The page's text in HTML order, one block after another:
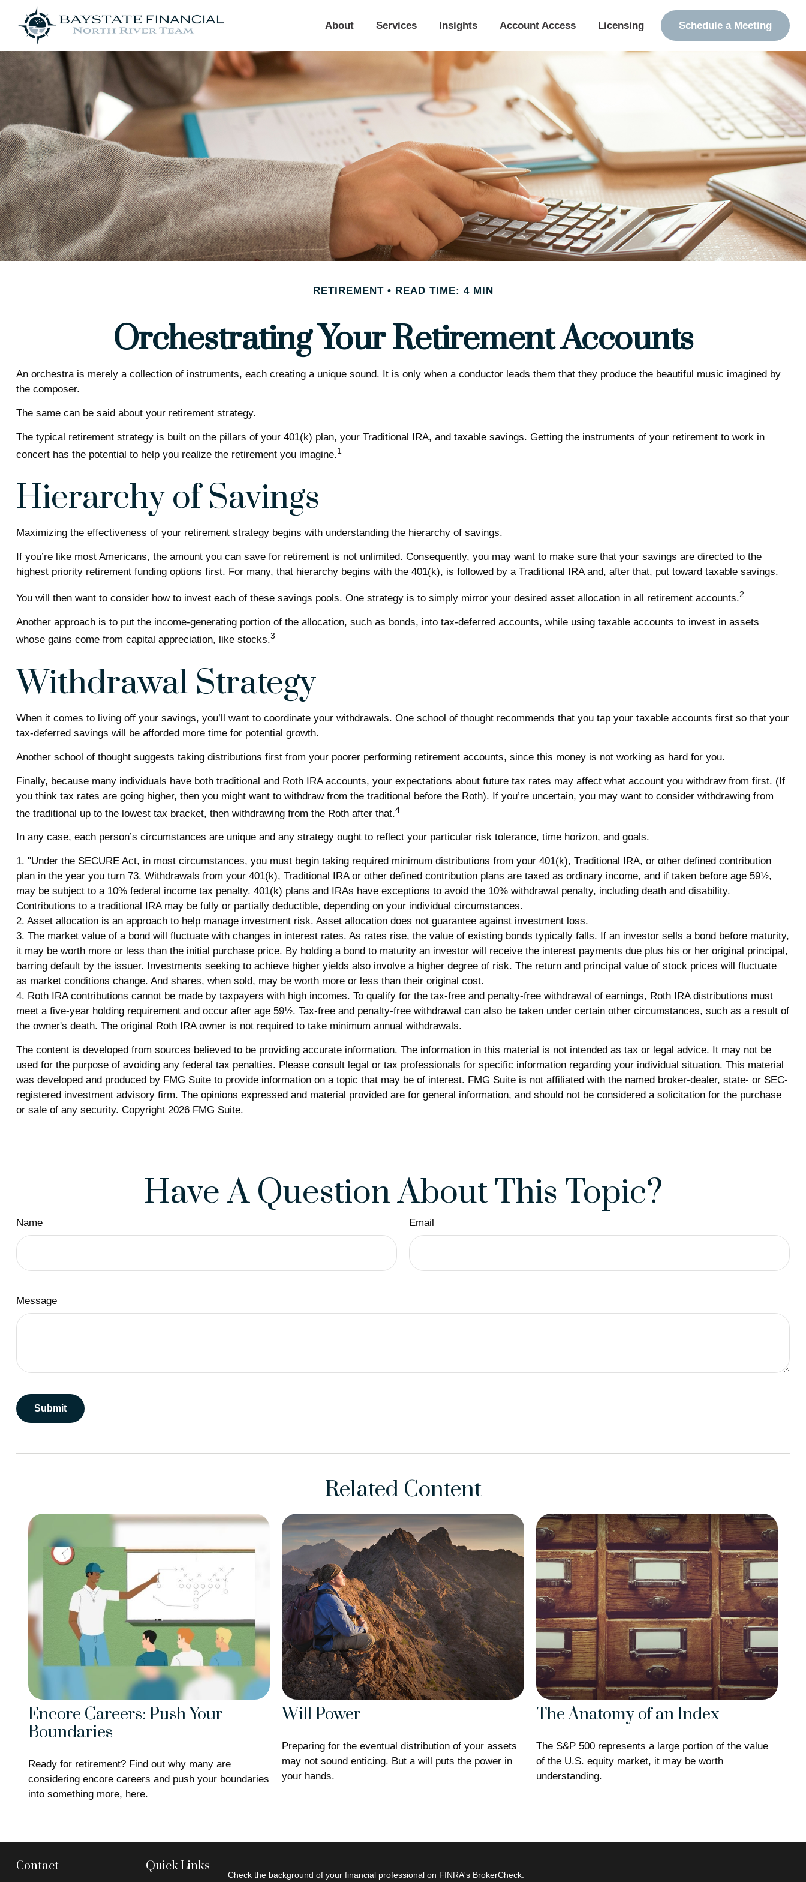
About Services Insights Account Access Licensing Schedule a Meeting
RETIREMENT READ TIME: 4 MIN
Orchestrating Your Retirement Accounts
An orchestra is merely a collection of instruments, each creating a unique sound. It is only when a conductor leads them that they produce the beautiful music imagined by
the composer.
The same can be said about your retirement strategy.
The typical retirement strategy is built on the pillars of your 401(k) plan, your Traditional IRA, and taxable savings. Getting the instruments of your retirement to work in
concert has the potential to help you realize the retirement you imagine.1
Hierarchy of Savings
Maximizing the effectiveness of your retirement strategy begins with understanding the hierarchy of savings.
If you’re like most Americans, the amount you can save for retirement is not unlimited. Consequently, you may want to make sure that your savings are directed to the
highest priority retirement funding options first. For many, that hierarchy begins with the 401(k), is followed by a Traditional IRA and, after that, put toward taxable savings.
You will then want to consider how to invest each of these savings pools. One strategy is to simply mirror your desired asset allocation in all retirement accounts.2
Another approach is to put the income-generating portion of the allocation, such as bonds, into tax-deferred accounts, while using taxable accounts to invest in assets
whose gains come from capital appreciation, like stocks.3
Withdrawal Strategy
When it comes to living off your savings, you’ll want to coordinate your withdrawals. One school of thought recommends that you tap your taxable accounts first so that your
tax-deferred savings will be afforded more time for potential growth.
Another school of thought suggests taking distributions first from your poorer performing retirement accounts, since this money is not working as hard for you.
Finally, because many individuals have both traditional and Roth IRA accounts, your expectations about future tax rates may affect what account you withdraw from first. (If
you think tax rates are going higher, then you might want to withdraw from the traditional before the Roth). If you’re uncertain, you may want to consider withdrawing from
the traditional up to the lowest tax bracket, then withdrawing from the Roth after that.4
In any case, each person’s circumstances are unique and any strategy ought to reflect your particular risk tolerance, time horizon, and goals.
1. "Under the SECURE Act, in most circumstances, you must begin taking required minimum distributions from your 401(k), Traditional IRA, or other defined contribution
plan in the year you turn 73. Withdrawals from your 401(k), Traditional IRA or other defined contribution plans are taxed as ordinary income, and if taken before age 59½,
may be subject to a 10% federal income tax penalty. 401(k) plans and IRAs have exceptions to avoid the 10% withdrawal penalty, including death and disability.
Contributions to a traditional IRA may be fully or partially deductible, depending on your individual circumstances.
2. Asset allocation is an approach to help manage investment risk. Asset allocation does not guarantee against investment loss.
3. The market value of a bond will fluctuate with changes in interest rates. As rates rise, the value of existing bonds typically falls. If an investor sells a bond before maturity,
it may be worth more or less than the initial purchase price. By holding a bond to maturity an investor will receive the interest payments due plus his or her original principal,
barring default by the issuer. Investments seeking to achieve higher yields also involve a higher degree of risk. The return and principal value of stock prices will fluctuate
as market conditions change. And shares, when sold, may be worth more or less than their original cost.
4. Roth IRA contributions cannot be made by taxpayers with high incomes. To qualify for the tax-free and penalty-free withdrawal of earnings, Roth IRA distributions must
meet a five-year holding requirement and occur after age 59½. Tax-free and penalty-free withdrawal can also be taken under certain other circumstances, such as a result of
the owner's death. The original Roth IRA owner is not required to take minimum annual withdrawals.
The content is developed from sources believed to be providing accurate information. The information in this material is not intended as tax or legal advice. It may not be
used for the purpose of avoiding any federal tax penalties. Please consult legal or tax professionals for specific information regarding your individual situation. This material
was developed and produced by FMG Suite to provide information on a topic that may be of interest. FMG Suite is not affiliated with the named broker-dealer, state- or SEC-
registered investment advisory firm. The opinions expressed and material provided are for general information, and should not be considered a solicitation for the purchase
or sale of any security. Copyright 2026 FMG Suite.
Have A Question About This Topic?
Name Email
Message
Related Content
Encore Careers: Push Your
Boundaries
Ready for retirement? Find out why many are
considering encore careers and push your boundaries
into something more, here.
Will Power
Preparing for the eventual distribution of your assets
may not sound enticing. But a will puts the power in
your hands.
The Anatomy of an Index
The S&P 500 represents a large portion of the value
of the U.S. equity market, it may be worth
understanding.
Contact Quick Links
Check the background of your financial professional on FINRA's BrokerCheck